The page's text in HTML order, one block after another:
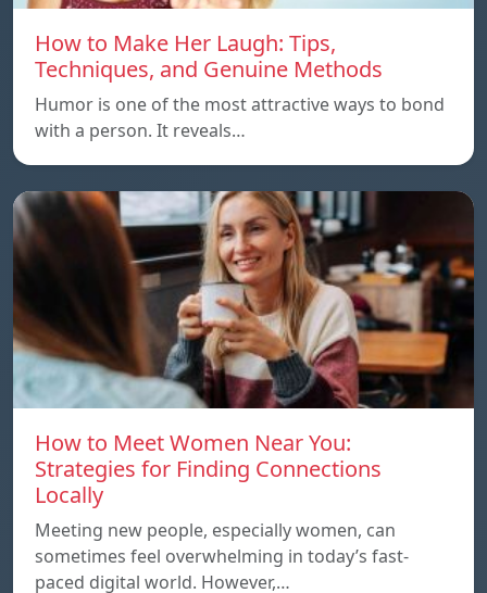
How to Make Her Laugh: Tips,
Techniques, and Genuine Methods
Humor is one of the most attractive ways to bond
with a person. It reveals…
How to Meet Women Near You:
Strategies for Finding Connections
Locally
Meeting new people, especially women, can
sometimes feel overwhelming in today’s fast-
paced digital world. However,…